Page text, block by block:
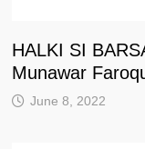
HALKI SI
Munawar
June 8, 2022